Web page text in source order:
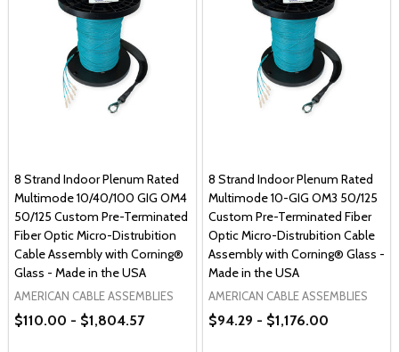
8 Strand Indoor Plenum Rated
Multimode 10/40/100 GIG OM4
50/125 Custom Pre-Terminated
Fiber Optic Micro-Distrubition
Cable Assembly with Corning®
Glass - Made in the USA
AMERICAN CABLE ASSEMBLIES
$110.00 - $1,804.57
8 Strand Indoor Plenum Rated
Multimode 10-GIG OM3 50/125
Custom Pre-Terminated Fiber
Optic Micro-Distrubition Cable
Assembly with Corning® Glass -
Made in the USA
AMERICAN CABLE ASSEMBLIES
$94.29 - $1,176.00